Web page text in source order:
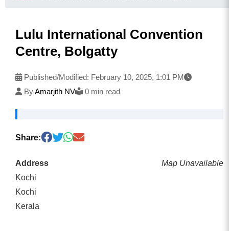
Lulu International Convention
Centre, Bolgatty
Published/Modified: February 10, 2025, 1:01 PM
ByAmarjith NV 0 min read
Share:
Map Unavailable
Address
Kochi
Kochi
Kerala